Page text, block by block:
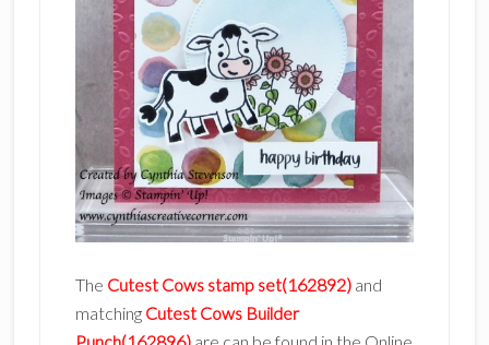
The Cutest Cows stamp set(162892)and
matching Cutest Cows Builder